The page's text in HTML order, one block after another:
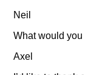
Neil
What would
Axel